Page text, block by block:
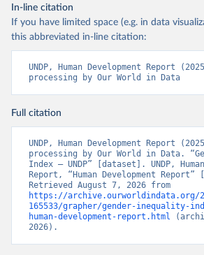
In-line citation
If you have limited space (e.g. in data
this abbreviated in-line citation:
UNDP, Human Development Report
processing by Our World in Data
Full citation
UNDP, Human Development Report
processing by Our World in Data.
Index – UNDP” [dataset]. UNDP,
Report, “Human Development
https://archive.ourworldindata.org/
165533/grapher/gender-inequality-
human-development-report.html
2026).